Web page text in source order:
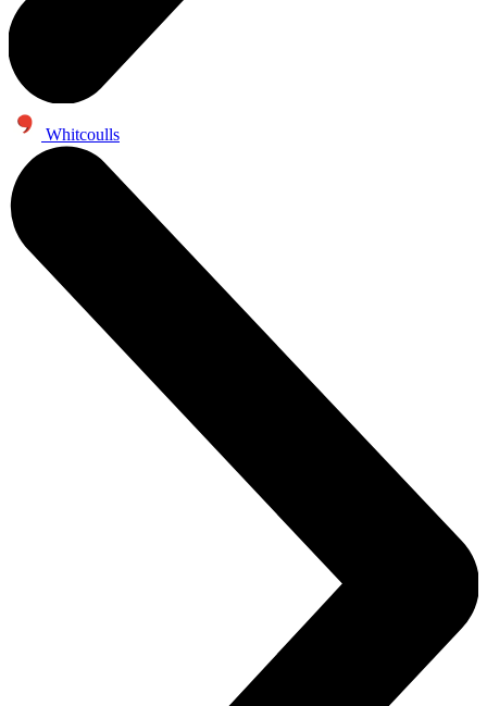
Whitcoulls